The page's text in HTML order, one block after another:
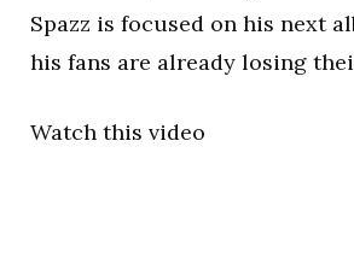
Spazz is focused on his next
his fans are already losing
Watch this video